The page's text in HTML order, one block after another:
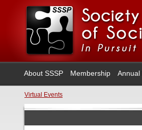
About SSSP Membership Annual
Virtual Events